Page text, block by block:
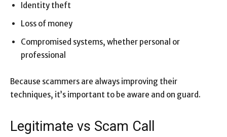
Identity theft
Loss of money
Compromised systems, whether personal or
professional
Because scammers are always improving their
techniques, it’s important to be aware and on guard.
Legitimate vs Scam Call